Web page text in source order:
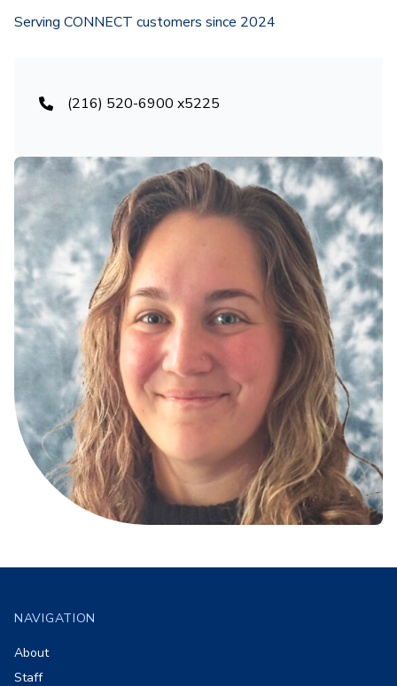
Serving CONNECT customers since 2024
(216) 520-6900 x5225
NAVIGATION
About
Staff